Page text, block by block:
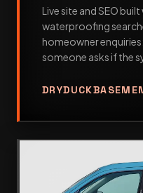
Live site and SEO
waterproofing
homeowner
someone asks if the